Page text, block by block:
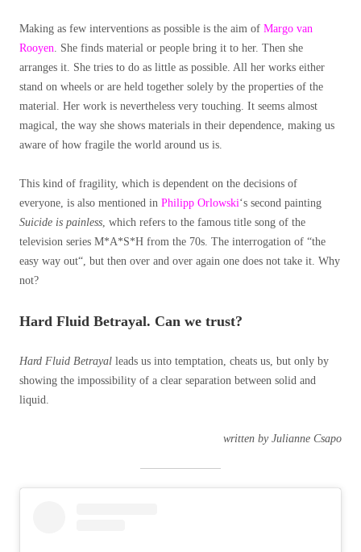
Making as few interventions as possible is the aim of Margo van
Rooyen. She finds material or people bring it to her. Then she
arranges it. She tries to do as little as possible. All her works either
stand on wheels or are held together solely by the properties of the
material. Her work is nevertheless very touching. It seems almost
magical, the way she shows materials in their dependence, making us
aware of how fragile the world around us is.
This kind of fragility, which is dependent on the decisions of
everyone, is also mentioned in Philipp Orlowski‘s second painting
Suicide is painless, which refers to the famous title song of the
television series M*A*S*H from the 70s. The interrogation of “the
easy way out“, but then over and over again one does not take it. Why
not?
Hard Fluid Betrayal. Can we trust?
Hard Fluid Betrayal leads us into temptation, cheats us, but only by
showing the impossibility of a clear separation between solid and
liquid.
written by Julianne Csapo